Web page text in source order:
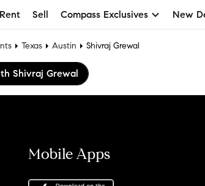
Rent Sell Compass Exclusives New
Texas Austin Shivraj Grewal
Shivraj Grewal
Mobile Apps